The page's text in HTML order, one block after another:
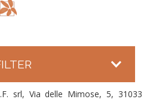
srl, Via delle Mimose, 5, 31033